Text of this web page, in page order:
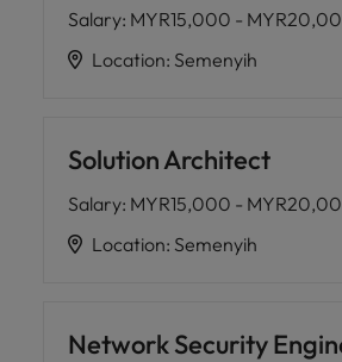
Salary: MYR15,000 -
Location: Semenyih
Solution Architect
Salary: MYR15,000 -
Location: Semenyih
Network Security